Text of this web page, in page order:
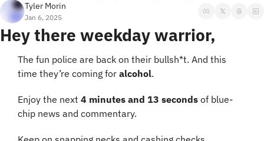
Tyler Morin
Jan 6, 2025
Hey there weekday warrior,
The fun police are back on their bullsh*t. And this
time they’re coming for alcohol.
Enjoy the next 4 minutes and 13 seconds of blue-
chip news and commentary.